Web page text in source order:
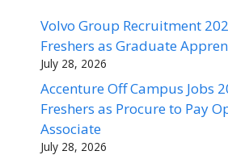
Volvo Group Recruitment
Freshers as Graduate
July 28, 2026
Accenture Off Campus Jobs
Freshers as Procure to Pay
Associate
July 28, 2026